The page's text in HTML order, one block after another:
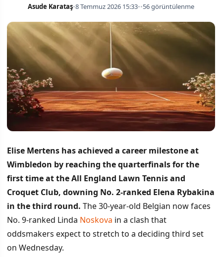
Asude Karataş•8 Temmuz 2026 15:33••56 görüntülenme
Elise Mertens has achieved a career milestone at
Wimbledon by reaching the quarterfinals for the
first time at the All England Lawn Tennis and
Croquet Club, downing No. 2-ranked Elena Rybakina
in the third round. The 30-year-old Belgian now faces
No. 9-ranked Linda Noskova in a clash that
oddsmakers expect to stretch to a deciding third set
on Wednesday.